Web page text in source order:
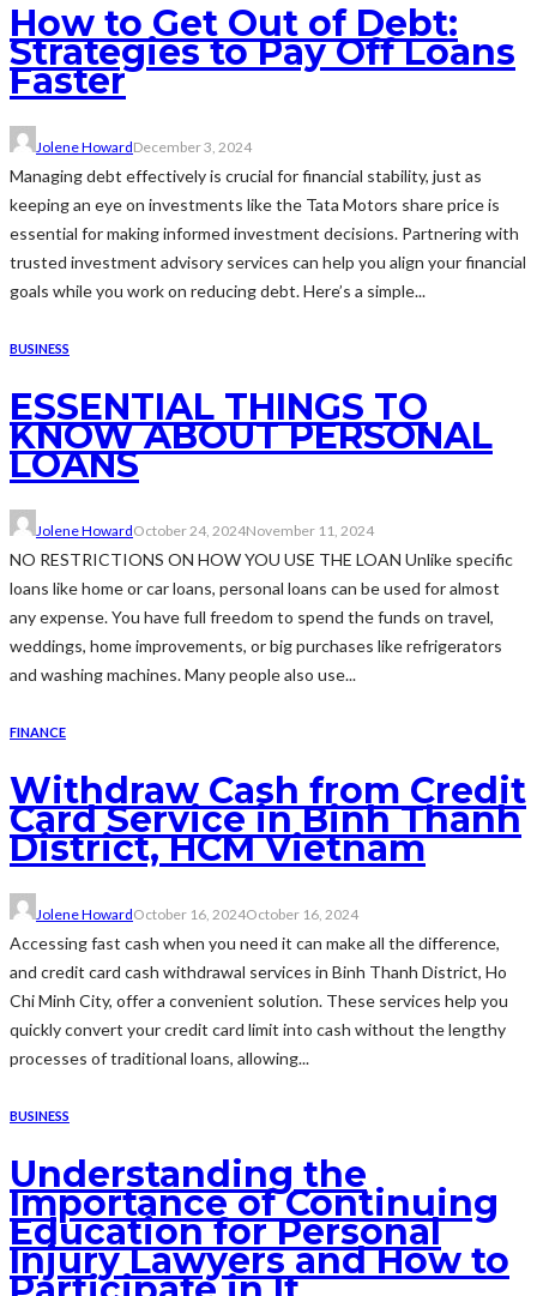
How to Get Out of Debt:
Strategies to Pay Off Loans
Faster
Jolene HowardDecember 3, 2024
Managing debt effectively is crucial for financial stability, just as
keeping an eye on investments like the Tata Motors share price is
essential for making informed investment decisions. Partnering with
trusted investment advisory services can help you align your financial
goals while you work on reducing debt. Here’s a simple...
BUSINESS
ESSENTIAL THINGS TO
KNOW ABOUT PERSONAL
LOANS
Jolene HowardOctober 24, 2024November 11, 2024
NO RESTRICTIONS ON HOW YOU USE THE LOAN Unlike specific
loans like home or car loans, personal loans can be used for almost
any expense. You have full freedom to spend the funds on travel,
weddings, home improvements, or big purchases like refrigerators
and washing machines. Many people also use...
FINANCE
Withdraw Cash from Credit
Card Service in Binh Thanh
District, HCM Vietnam
Jolene HowardOctober 16, 2024October 16, 2024
Accessing fast cash when you need it can make all the difference,
and credit card cash withdrawal services in Binh Thanh District, Ho
Chi Minh City, offer a convenient solution. These services help you
quickly convert your credit card limit into cash without the lengthy
processes of traditional loans, allowing...
BUSINESS
Understanding the
Importance of Continuing
Education for Personal
Injury Lawyers and How to